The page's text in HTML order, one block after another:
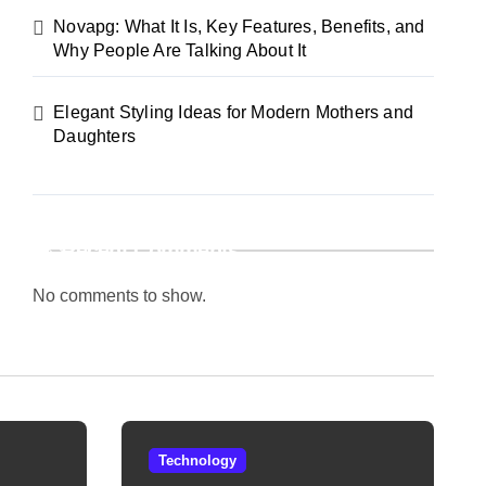
Novapg: What It Is, Key Features, Benefits, and
Why People Are Talking About It
Elegant Styling Ideas for Modern Mothers and
Daughters
Recent Comments
No comments to show.
Technology